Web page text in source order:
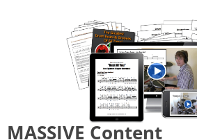
MASSIVE Content